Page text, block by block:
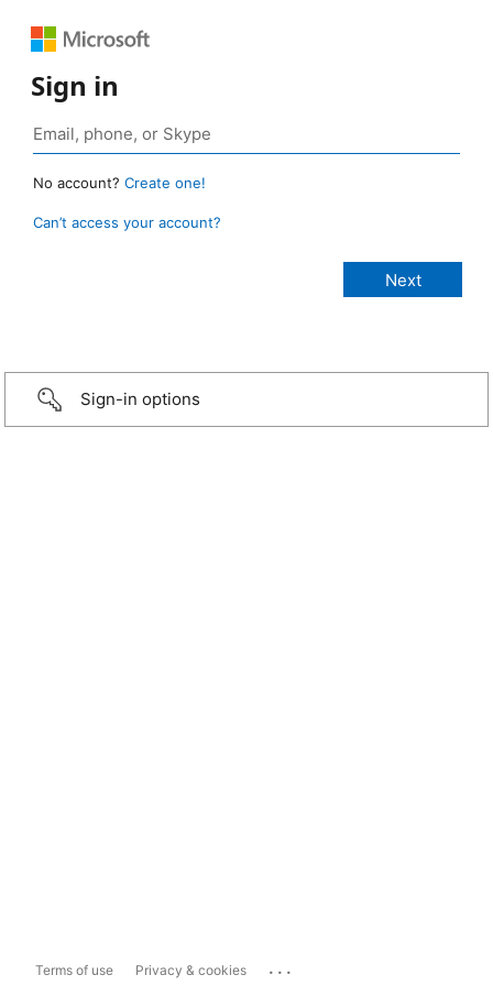
Sign in
No account? Create one!
Can’t access your account?
Sign-in options
Terms of use Privacy & cookies ...